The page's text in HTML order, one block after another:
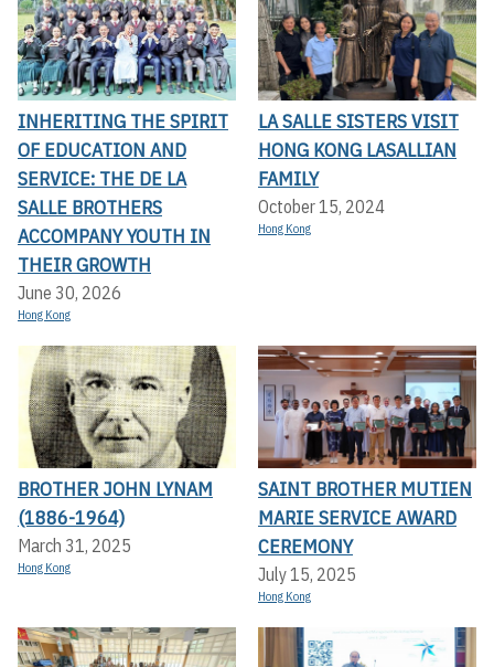
INHERITING THE SPIRIT
OF EDUCATION AND
SERVICE: THE DE LA
SALLE BROTHERS
ACCOMPANY YOUTH IN
THEIR GROWTH
June 30, 2026
Hong Kong
LA SALLE SISTERS VISIT
HONG KONG LASALLIAN
FAMILY
October 15, 2024
Hong Kong
BROTHER JOHN LYNAM
(1886-1964)
March 31, 2025
Hong Kong
SAINT BROTHER MUTIEN
MARIE SERVICE AWARD
CEREMONY
July 15, 2025
Hong Kong